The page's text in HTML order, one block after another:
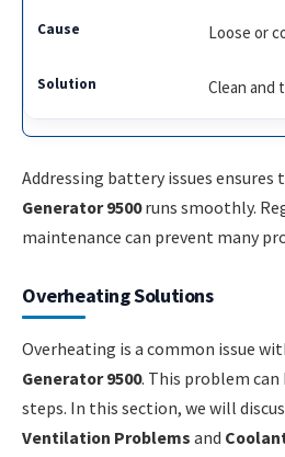
Loose or
Clean and
Addressing battery issues ensures
Generator 9500runs smoothly.
maintenance can prevent many
Overheating Solutions
Overheating is a common issue
Generator 9500. This problem
steps. In this section, we will
Ventilation Problems and